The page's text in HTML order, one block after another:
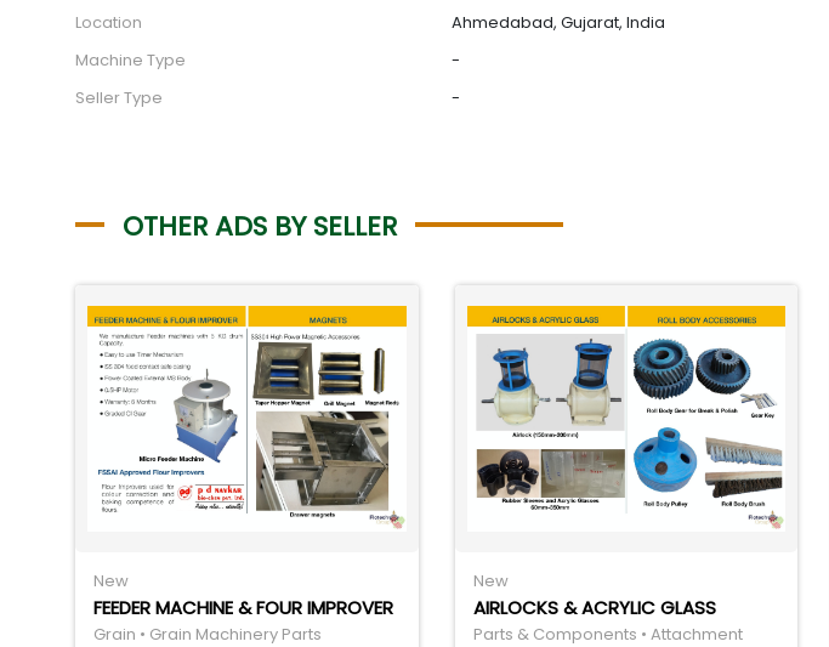
Location
Ahmedabad, Gujarat, India
Machine Type
-
Seller Type
-
OTHER ADS BY SELLER
New
FEEDER MACHINE & FOUR IMPROVER
Grain • Grain Machinery Parts
New
AIRLOCKS & ACRYLIC GLASS
Parts & Components • Attachment